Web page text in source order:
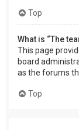
Top
What is “The
This page
board
as the forums
Top